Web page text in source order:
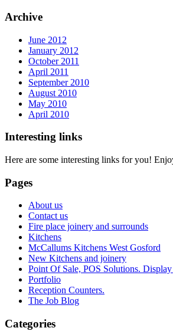
Archive
June 2012
January 2012
October 2011
April 2011
September 2010
August 2010
May 2010
April 2010
Interesting links
Here are some interesting links for you!
Pages
About us
Contact us
Fire place joinery and surrounds
Kitchens
McCallums Kitchens West Gosford
New Kitchens and joinery
Point Of Sale, POS Solutions.
Portfolio
Reception Counters.
The Job Blog
Categories